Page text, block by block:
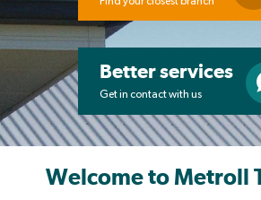
Better services
Get in contact with us
Welcome to Metroll